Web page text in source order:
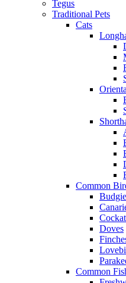
Tegus
Traditional Pets
Cats
Common
Doves
Common